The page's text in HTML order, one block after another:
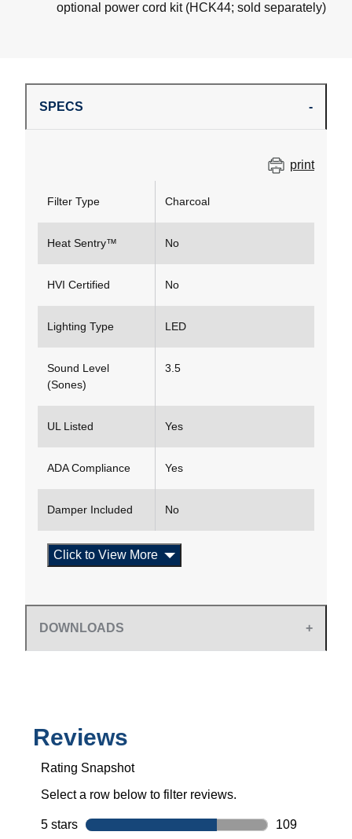
optional power cord kit (HCK44; sold separately)
SPECS
print
Filter Type Charcoal
Heat Sentry™ No
HVI Certified No
Lighting Type LED
Sound Level
(Sones)
3.5
UL Listed Yes
ADA Compliance Yes
Damper Included No
Click to View More
DOWNLOADS